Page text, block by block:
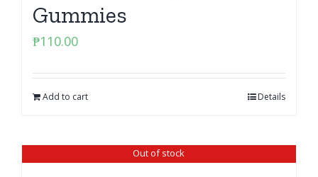
Gummies
₱110.00
Add to cart Details
Out of stock